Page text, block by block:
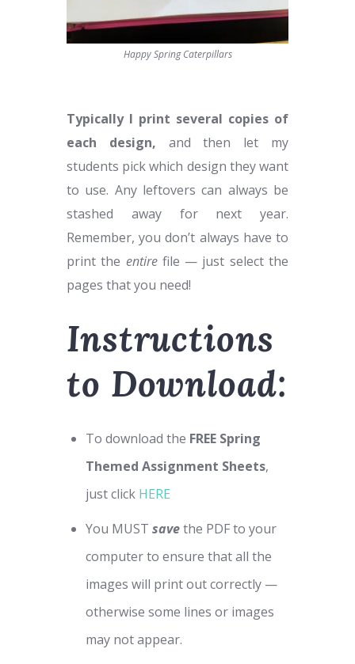
Happy Spring Caterpillars
Typically I print several copies of
each design, and then let my
students pick which design they want
to use. Any leftovers can always be
stashed away for next year.
Remember, you don’t always have to
print the entirefile — just select the
pages that you need!
Instructions
to Download:
To download the FREE Spring
Themed Assignment Sheets,
just click HERE
You MUST savethe PDF to your
computer to ensure that all the
images will print out correctly —
otherwise some lines or images
may not appear.